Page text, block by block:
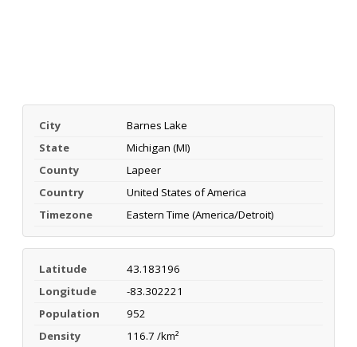
City
Barnes Lake
State
Michigan (MI)
County
Lapeer
Country
United States of America
Timezone
Eastern Time (America/Detroit)
Latitude
43.183196
Longitude
-83.302221
Population
952
Density
116.7 /km²